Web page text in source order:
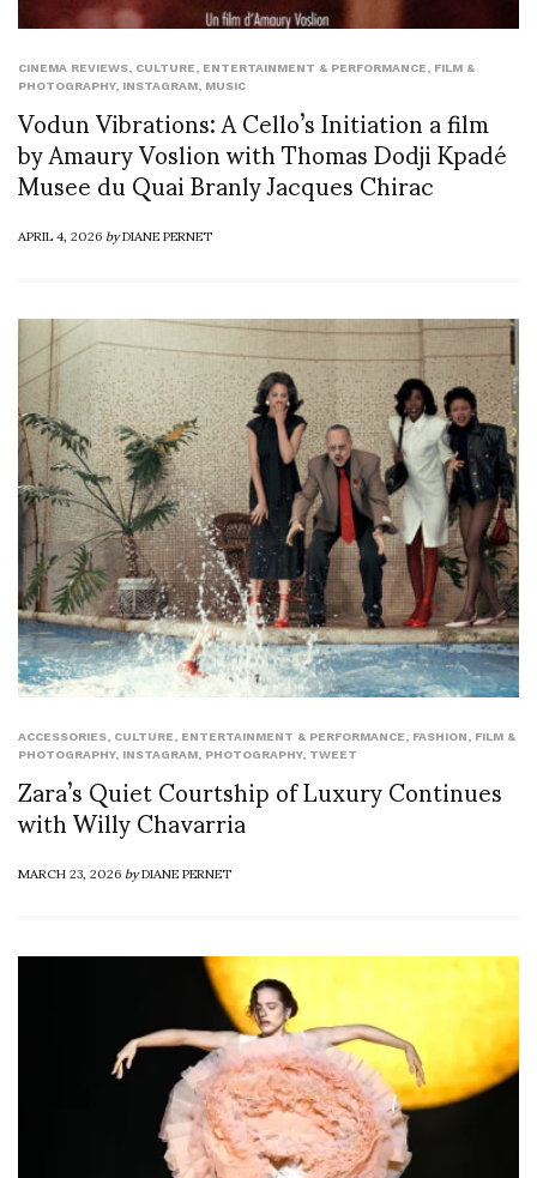
CINEMA REVIEWS CULTURE ENTERTAINMENT & PERFORMANCE
FILM &
PHOTOGRAPHY, INSTAGRAM MUSIC
Vodun Vibrations: A Cello’s Initiation a film
by Amaury Voslion with Thomas Dodji Kpadé
Musee du Quai Branly Jacques Chirac
APRIL 4, 2026byDIANE PERNET
ACCESSORIES, CULTURE, ENTERTAINMENT & PERFORMANCE, FASHION, FILM &
PHOTOGRAPHY, INSTAGRAM, PHOTOGRAPHY, TWEET
Zara’s Quiet Courtship of Luxury Continues
with Willy Chavarria
MARCH 23, 2026byDIANE PERNET